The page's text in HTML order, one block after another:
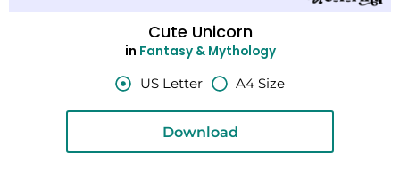
Cute Unicorn
in Fantasy & Mythology
US Letter
A4 Size
Download